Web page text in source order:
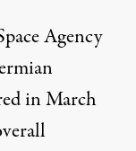
Agency
in March